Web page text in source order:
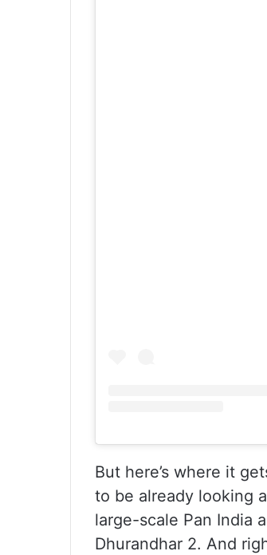
But here’s where it
to be already looking
large-scale Pan India
Dhurandhar 2. And